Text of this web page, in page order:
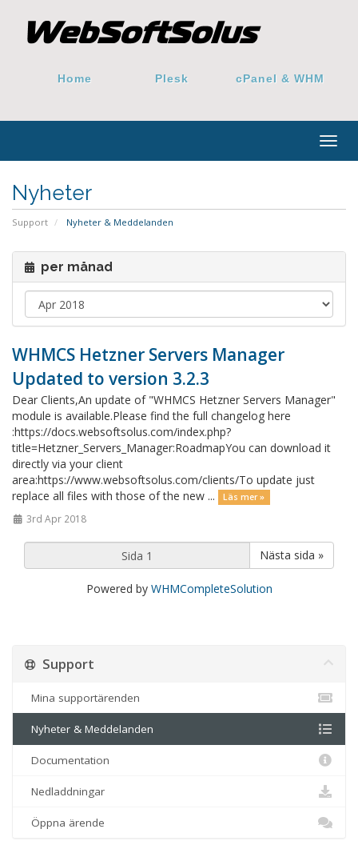
Home Plesk cPanel & WHM
Nyheter
Support Nyheter & Meddelanden
per månad
WHMCS Hetzner Servers Manager
Updated to version 3.2.3
Dear Clients,An update of "WHMCS Hetzner Servers Manager"
module is available.Please find the full changelog here
:https://docs.websoftsolus.com/index.php?
title=Hetzner_Servers_Manager:RoadmapYou can download it
directly via your client
area:https://www.websoftsolus.com/clients/To update just
replace all files with those of the new ...
Läs mer »
3rd Apr 2018
Nästa sida »
Powered by WHMCompleteSolution
Support
Mina supportärenden
Nyheter & Meddelanden
Documentation
Nedladdningar
Öppna ärende